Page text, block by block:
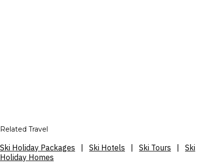
Related Travel
Ski Holiday Packages Ski Hotels Ski Tours
Ski
Holiday Homes